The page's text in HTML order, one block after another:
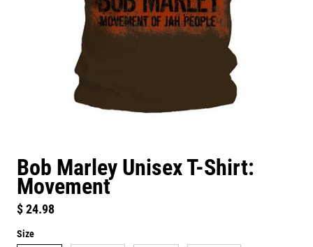
Bob Marley Unisex T-Shirt:
Movement
Regular price
$ 24.98
Size